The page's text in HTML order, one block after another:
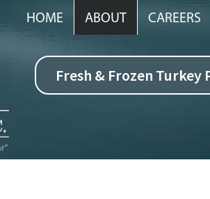
HOME ABOUT CAREERS
Fresh & Frozen Turkey